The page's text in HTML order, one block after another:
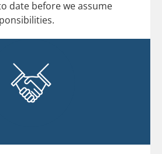
date before we assume